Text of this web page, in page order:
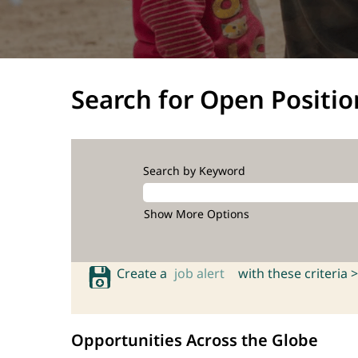
Search for Open
Search by Keyword
Show More Options
Create a job alert with these criteria >
Opportunities Across the Globe